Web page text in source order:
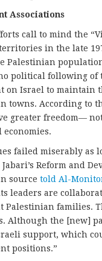
Associations
call to mind the
in the late
Palestinian
political following
on Israel to
towns. According to
greater freedom—
failed miserably
Reform and
source told Al-
leaders are
Palestinian families.
Although the [new]
support, which
positions.”